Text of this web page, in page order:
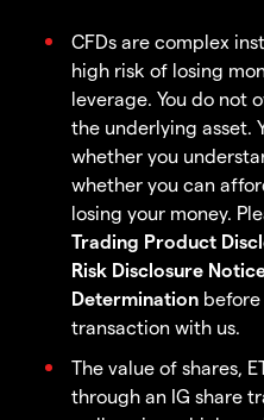
CFDs are complex
high risk of losing
leverage. You do not
the underlying asset.
whether you
whether you can
losing your money.
Trading Product
Risk Disclosure
Determination
transaction with us.
The value of shares,
through an IG share